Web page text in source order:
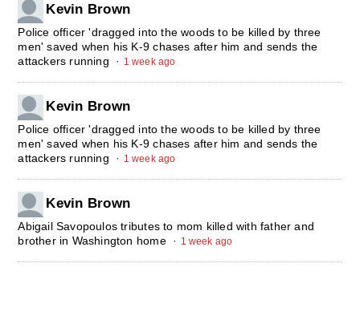
Kevin Brown
Police officer 'dragged into the woods to be killed by three
men' saved when his K-9 chases after him and sends the
attackers running
· 1 week ago
Kevin Brown
Police officer 'dragged into the woods to be killed by three
men' saved when his K-9 chases after him and sends the
attackers running
· 1 week ago
Kevin Brown
Abigail Savopoulos tributes to mom killed with father and
brother in Washington home · 1 week ago